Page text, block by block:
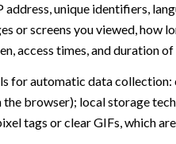
address, unique identifiers,
or screens you viewed, how
access times, and duration
for automatic data
browser); local storage
tags or clear GIFs, which